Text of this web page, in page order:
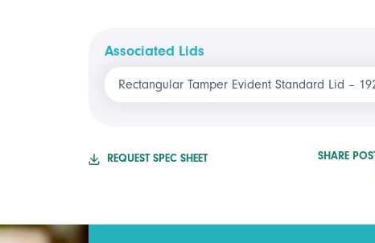
Associated Lids
Rectangular Tamper Evident Standard Lid –
REQUEST SPEC SHEET SHARE